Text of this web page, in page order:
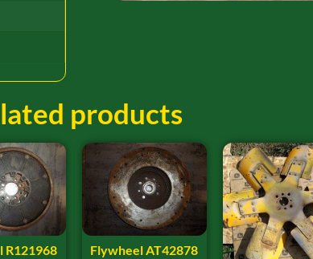
products
R121968 Flywheel AT42878